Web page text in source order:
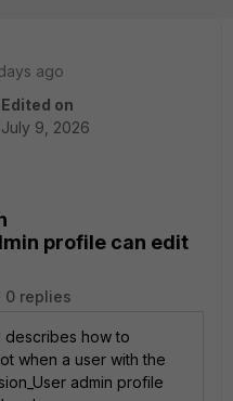
ago
Edited on
July 9, 2026
profile can edit
0 replies
describes how to
when a user with the
admin profile